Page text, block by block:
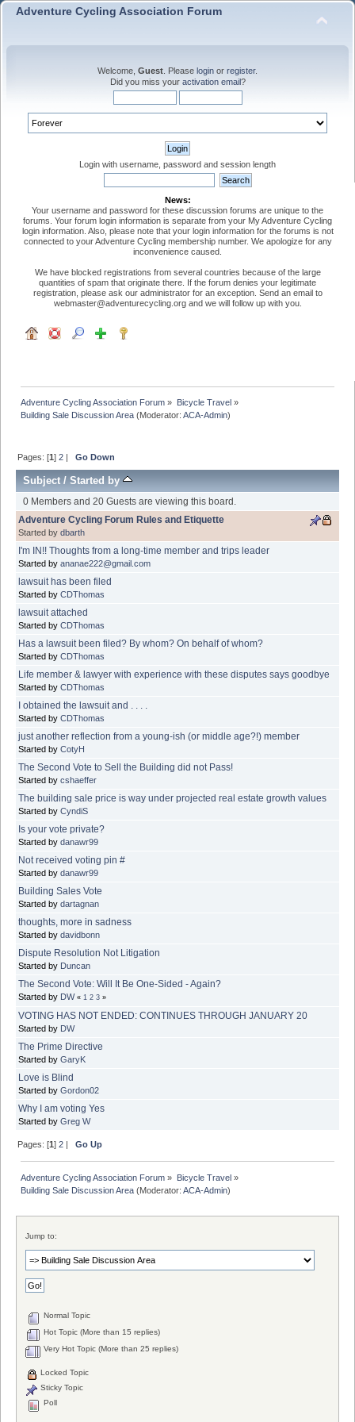
Adventure Cycling Association Forum
Welcome, Guest . Please login or register.
Did you miss your activation email?
Login with username, password and session length
News:
Your username and password for these discussion forums are unique to the
forums. Your forum login information is separate from your My Adventure Cycling
login information. Also, please note that your login information for the forums is not
connected to your Adventure Cycling membership number. We apologize for any
inconvenience caused.
We have blocked registrations from several countries because of the large
quantities of spam that originate there. If the forum denies your legitimate
registration, please ask our administrator for an exception. Send an email to
webmaster@adventurecycling.org and we will follow up with you.
Adventure Cycling Association Forum » Bicycle Travel»
Building Sale Discussion Area (Moderator:ACA-Admin)
Pages: [1]2 |Go Down
Subject/Started by
0 Members and 20 Guests are viewing this board.
Adventure Cycling Forum Rules and Etiquette
Started by dbarth
I'm IN!! Thoughts from a long-time member and trips leader
Started by ananae222@gmail.com
lawsuit has been filed
Started by CDThomas
lawsuit attached
Started by CDThomas
Has a lawsuit been filed? By whom? On behalf of whom?
Started by CDThomas
Life member & lawyer with experience with these disputes says goodbye
Started by CDThomas
I obtained the lawsuit and . . . .
Started by CDThomas
just another reflection from a young-ish (or middle age?!) member
Started by CotyH
The Second Vote to Sell the Building did not Pass!
Started by cshaeffer
The building sale price is way under projected real estate growth values
Started by CyndiS
Is your vote private?
Started by danawr99
Not received voting pin #
Started by danawr99
Building Sales Vote
Started by dartagnan
thoughts, more in sadness
Started by davidbonn
Dispute Resolution Not Litigation
Started by Duncan
The Second Vote: Will It Be One-Sided - Again?
Started by DW « 1 2 3 »
VOTING HAS NOT ENDED: CONTINUES THROUGH JANUARY 20
Started by DW
The Prime Directive
Started by GaryK
Love is Blind
Started by Gordon02
Why I am voting Yes
Started by Greg W
Pages: [1]2 |Go Up
Adventure Cycling Association Forum » Bicycle Travel»
Building Sale Discussion Area (Moderator:ACA-Admin)
Jump to:
Normal Topic
Hot Topic (More than 15 replies)
Very Hot Topic (More than 25 replies)
Locked Topic
Sticky Topic
Poll